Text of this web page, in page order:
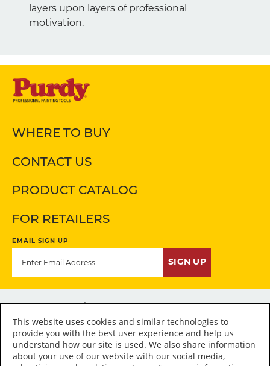
layers upon layers of professional
motivation.
WHERE TO BUY
CONTACT US
PRODUCT CATALOG
FOR RETAILERS
EMAIL SIGN UP
SIGN UP
Stay Connected
This website uses cookies and similar technologies to
provide you with the best user experience and help us
understand how our site is used. We also share information
about your use of our website with our social media,